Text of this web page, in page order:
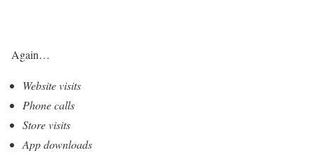
Again…
Website visits
Phone calls
Store visits
App downloads